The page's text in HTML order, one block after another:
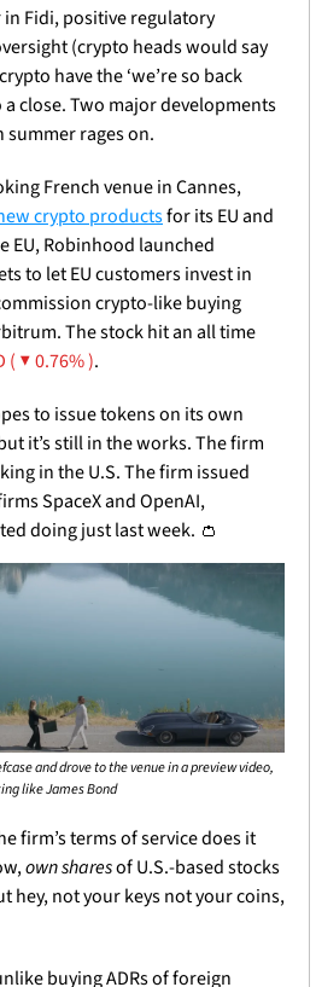
in Fidi, positive regulatory
(crypto heads would say
have the ‘we’re so back
close. Two major developments
summer rages on.
crypto products for its EU and
EU, Robinhood launched
to let EU customers invest in
crypto-like buying
The stock hit an all time
( ▼ 0.76% ).
to issue tokens on its own
it’s still in the works. The firm
in the U.S. The firm issued
SpaceX and OpenAI,
doing just last week. 👛
and drove to the venue in a preview video,
like James Bond
own shares of U.S.-based stocks
hey, not your keys not your coins,